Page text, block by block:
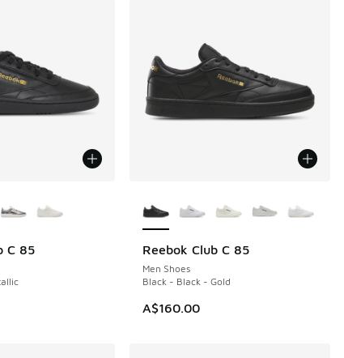
C 85 Reebok Club C 85
Men Shoes
Black - Black - Gold
A$160.00
NEW